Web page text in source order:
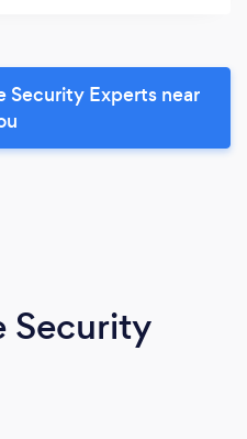
Security Experts near
Security